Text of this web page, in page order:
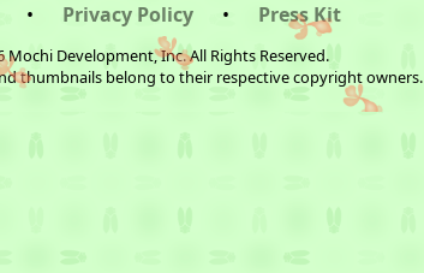
• Privacy Policy • Press Kit
Development, Inc. All Rights Reserved.
thumbnails belong to their respective copyright owners.